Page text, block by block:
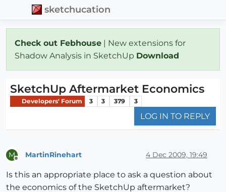
sketchucation
Check out Febhouse | New extensions for
Shadow Analysis in SketchUp Download
SketchUp Aftermarket Economics
Developers' Forum 3 3 379 3
LOG IN TO REPLY
M MartinRinehart 4 Dec 2009, 19:49
Is this an appropriate place to ask a question about
the economics of the SketchUp aftermarket?